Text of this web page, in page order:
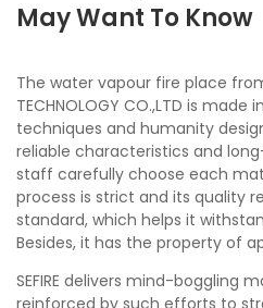
May Want To Know
The water vapour fire place from
TECHNOLOGY CO.,LTD is
techniques and humanity
reliable characteristics and
staff carefully choose each
process is strict and its quality
standard, which helps it
Besides, it has the property of
SEFIRE delivers mind-boggling
reinforced by such efforts to